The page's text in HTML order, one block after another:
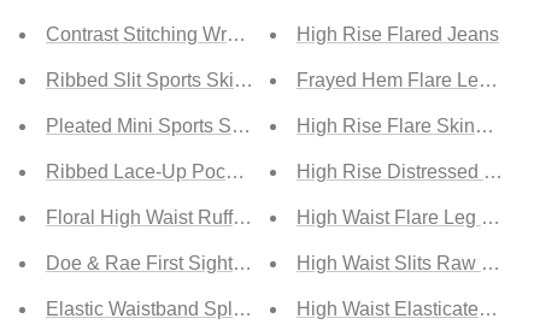
Contrast Stitching Wrap Athletic Skort
Ribbed Slit Sports Skirt with Full Coverage Bottoms
Pleated Mini Sports Skirt with Full Coverage Bottoms
Ribbed Lace-Up Pocketed Sports Skirt
Floral High Waist Ruffle Hem Maxi Skirt
Doe & Rae First Sight Tiered Maxi Skirt
Elastic Waistband Split Maxi Skirt
High Rise Flared Jeans
Frayed Hem Flare Leg
High Rise Flare Skinny
High Rise Distressed
High Waist Flare Leg Jeans
High Waist Slits Raw Edge
High Waist Elasticated